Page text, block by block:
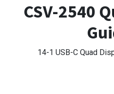
CSV-2540
14-1 USB-C Quad